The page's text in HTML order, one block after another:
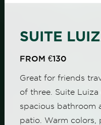
SUITE
FROM €130
Great for friends
of three. Suite
spacious bathroom
patio. Warm colors,